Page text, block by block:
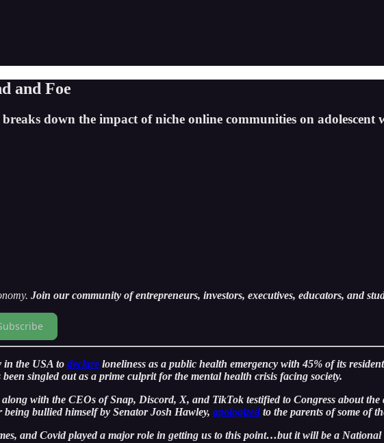
and Foe
down the impact of niche online communities on adolescent
Join our community of entrepreneurs, investors, executives, educators, and
in the USA to declare loneliness as a public health emergency with 45% of its
singled out as a prime culprit for the mental health crisis facing society.
with the CEOs of Snap, Discord, X, and TikTok testified to Congress about
bullied himself by Senator Josh Hawley, apologized to the parents of some
and Covid played a major role in getting us to this point…but it will be a